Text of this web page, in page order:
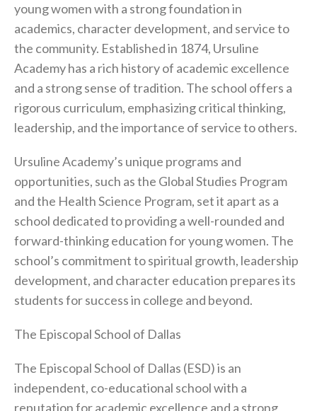
young women with a strong foundation in
academics, character development, and service to
the community. Established in 1874, Ursuline
Academy has a rich history of academic excellence
and a strong sense of tradition. The school offers a
rigorous curriculum, emphasizing critical thinking,
leadership, and the importance of service to others.
Ursuline Academy’s unique programs and
opportunities, such as the Global Studies Program
and the Health Science Program, set it apart as a
school dedicated to providing a well-rounded and
forward-thinking education for young women. The
school’s commitment to spiritual growth, leadership
development, and character education prepares its
students for success in college and beyond.
The Episcopal School of Dallas
The Episcopal School of Dallas (ESD) is an
independent, co-educational school with a
reputation for academic excellence and a strong